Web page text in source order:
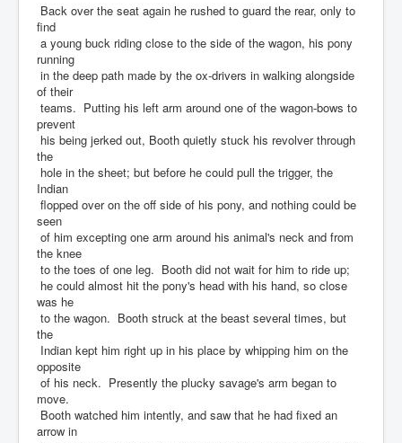
Back over the seat again he rushed to guard the rear, only to
find
a young buck riding close to the side of the wagon, his pony
running
in the deep path made by the ox-drivers in walking alongside
of their
teams. Putting his left arm around one of the wagon-bows to
prevent
his being jerked out, Booth quietly stuck his revolver through
the
hole in the sheet; but before he could pull the trigger, the
Indian
flopped over on the off side of his pony, and nothing could be
seen
of him excepting one arm around his animal's neck and from
the knee
to the toes of one leg. Booth did not wait for him to ride up;
he could almost hit the pony's head with his hand, so close
was he
to the wagon. Booth struck at the beast several times, but
the
Indian kept him right up in his place by whipping him on the
opposite
of his neck. Presently the plucky savage's arm began to
move.
Booth watched him intently, and saw that he had fixed an
arrow in